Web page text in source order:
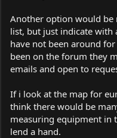
Another option would
list, but just indicate
have not been around
been on the forum they
emails and open to
If i look at the map for
think there would be
measuring equipment in
lend a hand.